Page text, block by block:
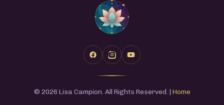
© 2026 Lisa Campion. All Rights Reserved. | Home